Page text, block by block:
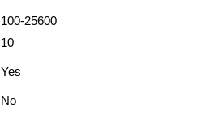
100-25600
10
Yes
No